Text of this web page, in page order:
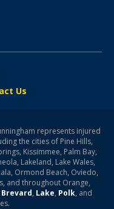
Us
represents injured
the cities of Pine Hills,
Kissimmee, Palm Bay,
Lakeland, Lake Wales,
Ormond Beach, Oviedo,
and throughout Orange,
Brevard, Lake, Polk, and